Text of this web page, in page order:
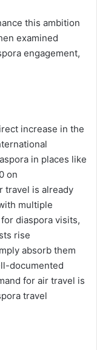
this ambition
examined
engagement,
increase in the
in places like
on
travel is already
multiple
diaspora visits,
rise
absorb them
documented
for air travel is
travel